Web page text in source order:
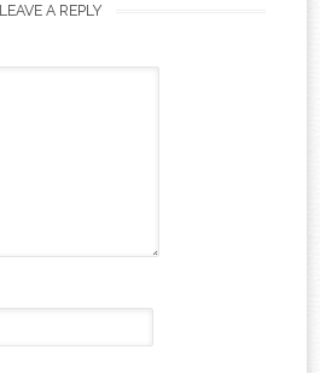
LEAVE A REPLY